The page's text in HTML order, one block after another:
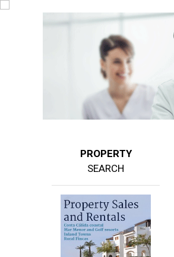
PROPERTY